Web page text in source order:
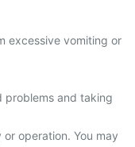
excessive vomiting or
problems and taking
operation. You may